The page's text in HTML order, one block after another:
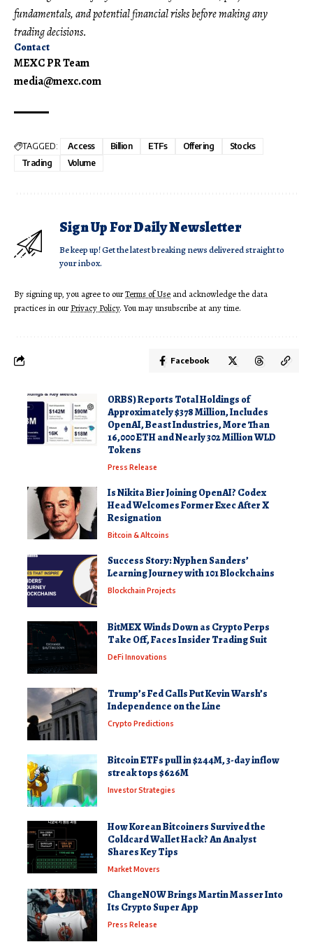
fundamentals, and potential financial risks before making any
trading decisions.
Contact
MEXC PR Team
media@mexc.com
TAGGED: Access Billion ETFs Offering
Stocks
Trading
Volume
Sign Up For Daily Newsletter
Be keep up! Get the latest breaking news delivered straight to
your inbox.
By signing up, you agree to ourTerms of Use and acknowledge the data
practices in ourPrivacy Policy. You may unsubscribe at any time.
Facebook
ORBS) Reports Total Holdings of
Approximately $378 Million, Includes
OpenAI, Beast Industries, More Than
16,000 ETH and Nearly 302 Million WLD
Tokens
Press Release
Is Nikita Bier Joining OpenAI? Codex
Head Welcomes Former Exec After X
Resignation
Bitcoin & Altcoins
Success Story: Nyphen Sanders’
Learning Journey with 101 Blockchains
Blockchain Projects
BitMEX Winds Down as Crypto Perps
Take Off, Faces Insider Trading Suit
DeFi Innovations
Trump’s Fed Calls Put Kevin Warsh’s
Independence on the Line
Crypto Predictions
Bitcoin ETFs pull in $244M, 3-day inflow
streak tops $626M
Investor Strategies
How Korean Bitcoiners Survived the
Coldcard Wallet Hack? An Analyst
Shares Key Tips
Market Movers
ChangeNOW Brings Martin Masser Into
Its Crypto Super App
Press Release